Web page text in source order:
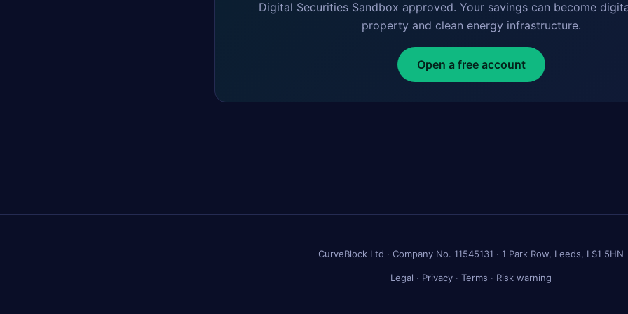
Digital Securities Sandbox approved. Your savings can become
property and clean energy infrastructure.
Open a free account
CurveBlock Ltd · Company No. 11545131 · 1 Park Row, Leeds, LS1 5HN
Legal · Privacy · Terms · Risk warning